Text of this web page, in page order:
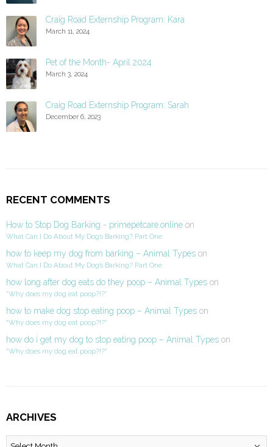
Craig Road Externship Program: Kara
March 11, 2024
Pet of the Month- April 2024
March 3, 2024
Craig Road Externship Program: Sarah
December 6, 2023
RECENT COMMENTS
How to Stop Dog Barking - primepetcare.online on
What Can I Do About My Dog’s Barking? Part One
how to keep my dog from barking – Animal Types on
What Can I Do About My Dog’s Barking? Part One
how long after dog eats do they poop – Animal Types on
“Why does my dog eat poop?!?”
how to make dog stop eating poop – Animal Types on
“Why does my dog eat poop?!?”
how do i get my dog to stop eating poop – Animal Types on
“Why does my dog eat poop?!?”
ARCHIVES
Archives